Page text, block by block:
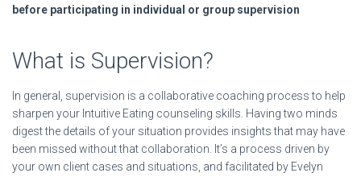
before participating in individual or group supervision
What is Supervision?
In general, supervision is a collaborative coaching process to help
sharpen your Intuitive Eating counseling skills. Having two minds
digest the details of your situation provides insights that may have
been missed without that collaboration. It’s a process driven by
your own client cases and situations, and facilitated by Evelyn